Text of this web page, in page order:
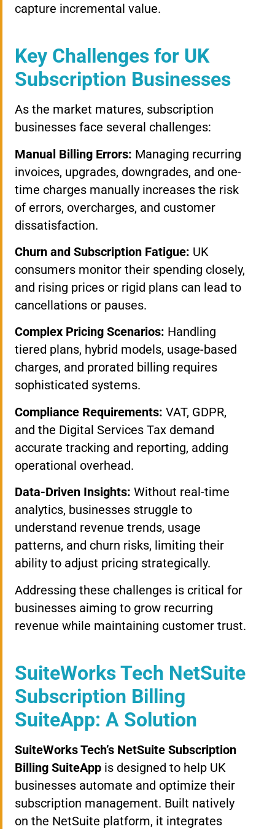
capture incremental value.
Key Challenges for UK
Subscription Businesses
As the market matures, subscription
businesses face several challenges:
Manual Billing Errors: Managing recurring
invoices, upgrades, downgrades, and one-
time charges manually increases the risk
of errors, overcharges, and customer
dissatisfaction.
Churn and Subscription Fatigue: UK
consumers monitor their spending closely,
and rising prices or rigid plans can lead to
cancellations or pauses.
Complex Pricing Scenarios: Handling
tiered plans, hybrid models, usage-based
charges, and prorated billing requires
sophisticated systems.
Compliance Requirements: VAT, GDPR,
and the Digital Services Tax demand
accurate tracking and reporting, adding
operational overhead.
Data-Driven Insights: Without real-time
analytics, businesses struggle to
understand revenue trends, usage
patterns, and churn risks, limiting their
ability to adjust pricing strategically.
Addressing these challenges is critical for
businesses aiming to grow recurring
revenue while maintaining customer trust.
SuiteWorks Tech NetSuite
Subscription Billing
SuiteApp: A Solution
SuiteWorks Tech’s NetSuite Subscription
Billing SuiteApp is designed to help UK
businesses automate and optimize their
subscription management. Built natively
on the NetSuite platform, it integrates